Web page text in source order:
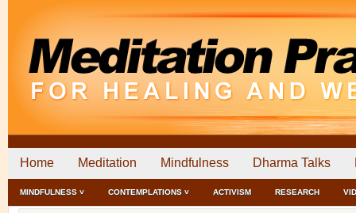
Home Meditation Mindfulness Dharma Talks
MINDFULNESS ˅ CONTEMPLATIONS ˅ ACTIVISM RESEARCH